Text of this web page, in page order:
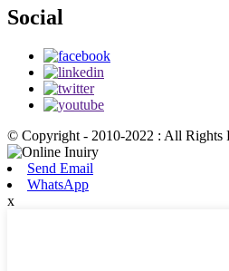
Social
© Copyright - 2010-2022 : All Rights
Send Email
WhatsApp
x